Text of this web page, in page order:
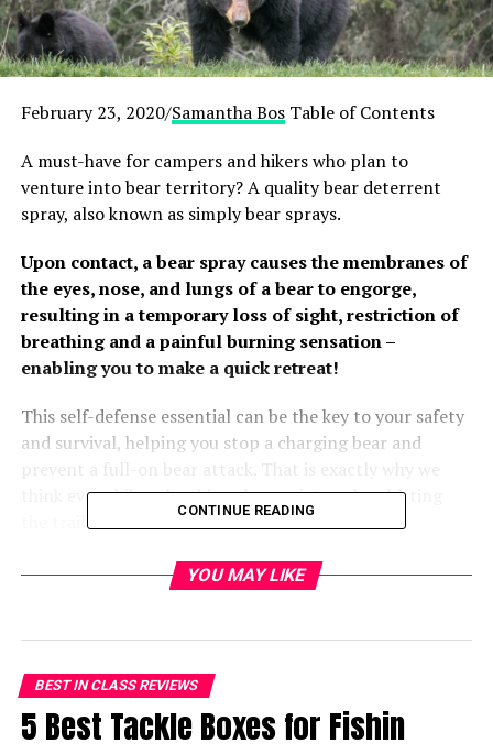
February 23, 2020/Samantha BosTable of Contents
A must-have for campers and hikers who plan to
venture into bear territory? A quality bear deterrent
spray, also known as simply bear sprays.
Upon contact, a bear spray causes the membranes of
the eyes, nose, and lungs of a bear to engorge,
resulting in a temporary loss of sight, restriction of
breathing and a painful burning sensation –
enabling you to make a quick retreat!
This self-defense essential can be the key to your safety
and survival, helping you stop a charging bear and
think every hiker should pack a canister when hitting
the trails.
In a hurry? Here’s the test winner
[amazon table=”16822″]
5 Best Bear Sprays – Overview
CONTINUE READING
YOU MAY LIKE
BEST IN CLASS REVIEWS
5 Best Tackle Boxes for Fishin